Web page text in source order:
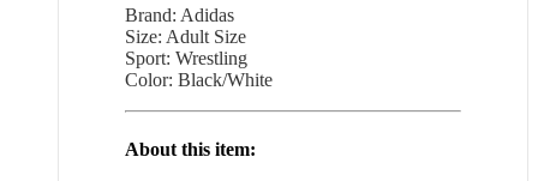
Brand: Adidas
Size: Adult Size
Sport: Wrestling
Color: Black/White
About this item: